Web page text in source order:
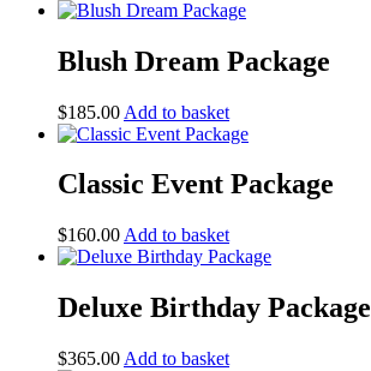
Blush Dream Package
$185.00 Add to basket
Classic Event Package
$160.00 Add to basket
Deluxe Birthday Package
$365.00 Add to basket